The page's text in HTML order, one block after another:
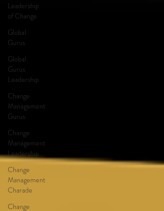
Leadership
of Change
Global
Gurus
Global
Gurus
Leadership
Change
Management
Gurus
Change
Management
Leadership
Change
Management
Charade
Change